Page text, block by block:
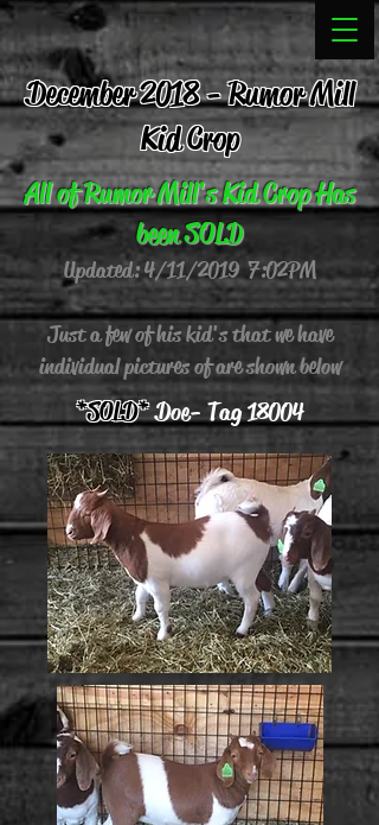
All of Rumor Mill's Kid Crop Has
been SOLD
Updated: 4/11/2019 7:02 PM
Just a few of his kid's that we have
individual pictures of are shown below
*SOLD*Doe - Tag 18004
December 2018 - Rumor Mill
Kid Crop